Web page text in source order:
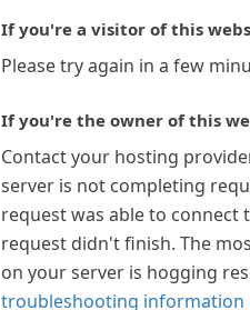
If you're a visitor of this
Please try again in a few
If you're the owner of this
Contact your hosting
server is not completing
request was able to connect
request didn't finish. The
on your server is hogging
troubleshooting information